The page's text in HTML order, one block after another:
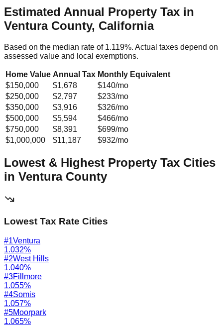
Estimated Annual Property Tax in
Ventura County, California
Based on the median rate of 1.119%. Actual taxes depend on
assessed value and local exemptions.
Home Value Annual Tax Monthly Equivalent
$150,000
$1,678 $140/mo
$250,000
$2,797 $233/mo
$350,000
$3,916 $326/mo
$500,000
$5,594 $466/mo
$750,000
$8,391 $699/mo
$1,000,000
$11,187 $932/mo
Lowest & Highest Property Tax Cities
in VenturaCounty
Lowest Tax Rate Cities
#1Ventura
1.032%
#2West Hills
1.040%
#3Fillmore
1.055%
#4Somis
1.057%
#5Moorpark
1.065%